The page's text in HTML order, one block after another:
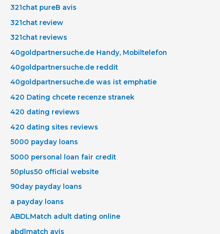
321chat pureВ avis
321chat review
321chat reviews
40goldpartnersuche.de Handy, Mobiltelefon
40goldpartnersuche.de reddit
40goldpartnersuche.de was ist emphatie
420 Dating chcete recenze stranek
420 dating reviews
420 dating sites reviews
5000 payday loans
5000 personal loan fair credit
50plus50 official website
90day payday loans
a payday loans
ABDLMatch adult dating online
abdlmatch avis